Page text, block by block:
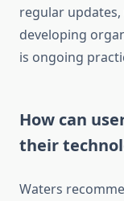
regular
developing
is ongoing
How can
their
Waters